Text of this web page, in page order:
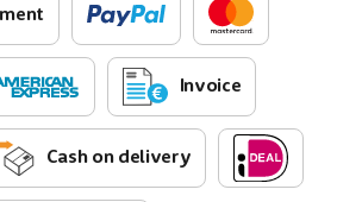
Invoice
Cash on delivery